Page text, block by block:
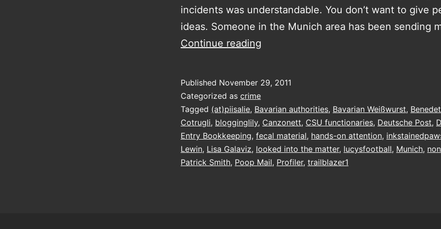
incidents was understandable. You don’t want to give
ideas. Someone in the Munich area has been sending
Continue reading
Published November 29, 2011
Categorized as crime
Tagged (at)piisalie, Bavarian authorities, Bavarian Weißwurst,
Cotrugli, blogginglily, Canzonett, CSU functionaries, Deutsche Post,
Entry Bookkeeping, fecal material, hands-on attention,
Lewin, Lisa Galaviz, looked into the matter, lucysfootball, Munich,
Patrick Smith, Poop Mail, Profiler, trailblazer1